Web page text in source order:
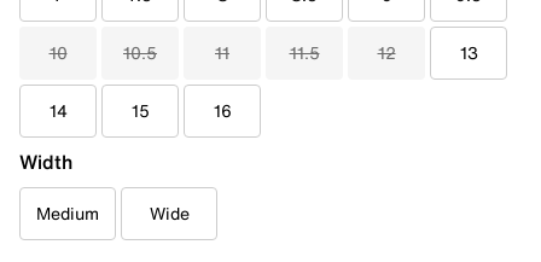
10 10.5 11 11.5 12 13
14 15 16
Width
Medium Wide